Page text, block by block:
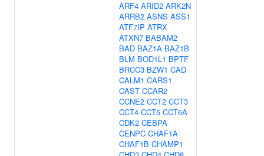
ARF4 ARID2 ARK2N
ARRB2 ASNS ASS1
ATF7IP ATRX
ATXN7 BABAM2
BAD BAZ1A BAZ1B
BLM BOD1L1 BPTF
BRCC3 BZW1 CAD
CALM1 CARS1
CAST CCAR2
CCNE2 CCT2 CCT3
CCT4 CCT5 CCT6A
CDK2 CEBPA
CENPC CHAF1A
CHAF1B CHAMP1